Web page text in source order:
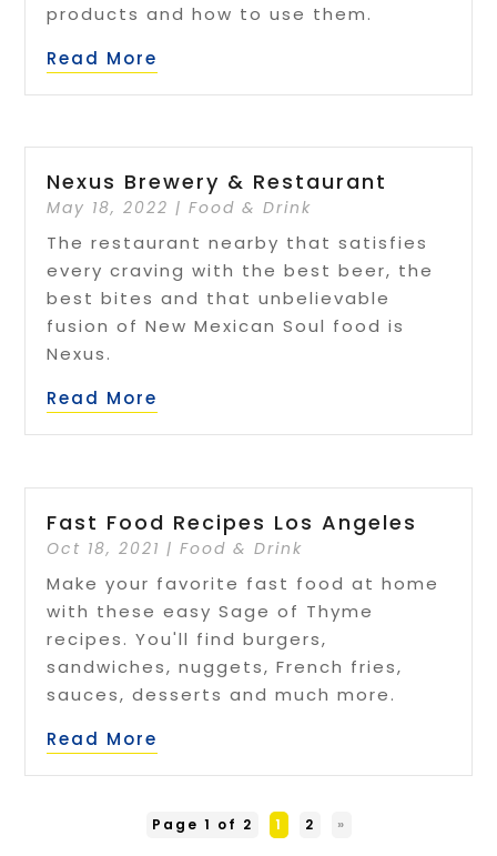
products and how to use them.
Read More
Nexus Brewery & Restaurant
May 18, 2022 |Food & Drink
The restaurant nearby that satisfies
every craving with the best beer, the
best bites and that unbelievable
fusion of New Mexican Soul food is
Nexus.
Read More
Fast Food Recipes Los Angeles
Oct 18, 2021 |Food & Drink
Make your favorite fast food at home
with these easy Sage of Thyme
recipes. You'll find burgers,
sandwiches, nuggets, French fries,
sauces, desserts and much more.
Read More
Page 1 of 2 1 2 »